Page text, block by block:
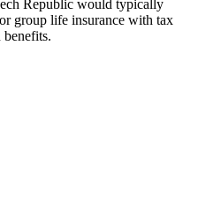
Republic would typically
group life insurance with tax
benefits.